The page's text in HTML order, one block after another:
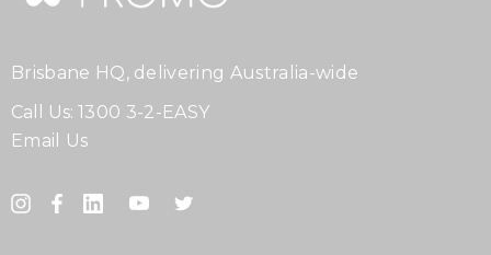
Brisbane HQ, delivering Australia-wide
Call Us: 1300 3-2-EASY
Email Us